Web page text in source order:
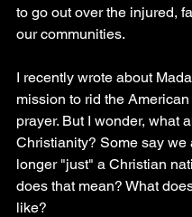
to go out over the injured,
our communities.
I recently wrote about
mission to rid the
prayer. But I wonder, what
Christianity? Some say we
longer "just" a Christian
does that mean? What
like?